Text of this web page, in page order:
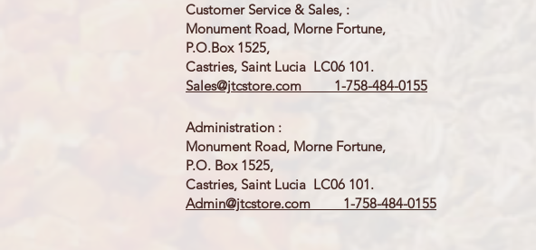
Customer Service & Sales, :
Monument Road, Morne Fortune,
P.O.Box 1525,
Castries, Saint Lucia LC06 101.
Sales@jtcstore.com 1-758-484-0155
Administration :
Monument Road, Morne Fortune,
P.O. Box 1525,
Castries, Saint Lucia LC06 101.
Admin@jtcstore.com 1-758-484-0155